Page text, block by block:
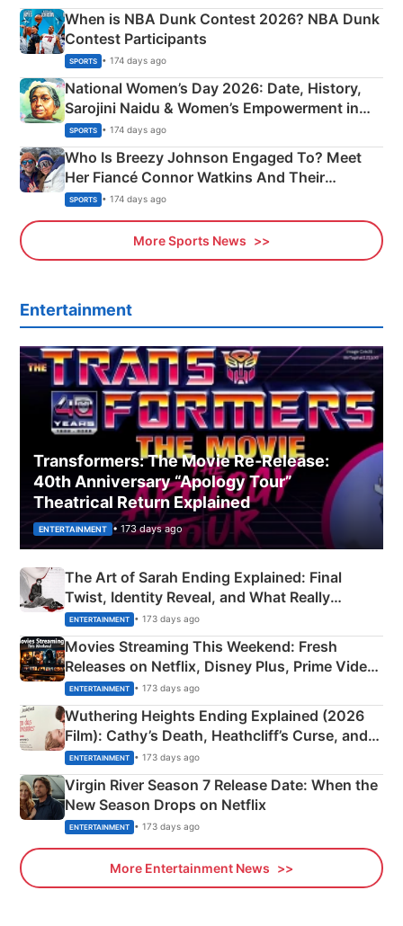
When is NBA Dunk Contest 2026? NBA Dunk
Contest Participants
SPORTS • 174 days ago
National Women’s Day 2026: Date, History,
Sarojini Naidu & Women’s Empowerment in
India
SPORTS • 174 days ago
Who Is Breezy Johnson Engaged To? Meet
Her Fiancé Connor Watkins And Their
Olympics Proposal
SPORTS • 174 days ago
More Sports News
Entertainment
Transformers: The Movie Re‑Release:
40th Anniversary “Apology Tour”
Theatrical Return Explained
ENTERTAINMENT • 173 days ago
The Art of Sarah Ending Explained: Final
Twist, Identity Reveal, and What Really
Happened
ENTERTAINMENT • 173 days ago
Movies Streaming This Weekend: Fresh
Releases on Netflix, Disney Plus, Prime Video
& More
ENTERTAINMENT • 173 days ago
Wuthering Heights Ending Explained (2026
Film): Cathy’s Death, Heathcliff’s Curse, and
Emerald Fennell’s Twist
ENTERTAINMENT • 173 days ago
Virgin River Season 7 Release Date: When the
New Season Drops on Netflix
ENTERTAINMENT • 173 days ago
More Entertainment News